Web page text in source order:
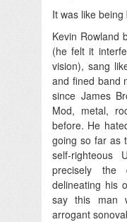
It was like
Kevin Rowland
(he felt it
vision), sang
and fined band
since James
Mod, metal,
before. He
going so far as
self-righteous
precisely
delineating his
say this man
arrogant